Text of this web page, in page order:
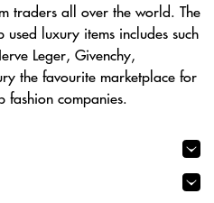
traders all over the world. The
luxury items includes such
Leger, Givenchy,
the favourite marketplace for
fashion companies.